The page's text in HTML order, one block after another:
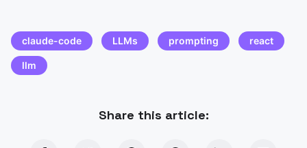
claude-code LLMs prompting react
llm
Share this article: